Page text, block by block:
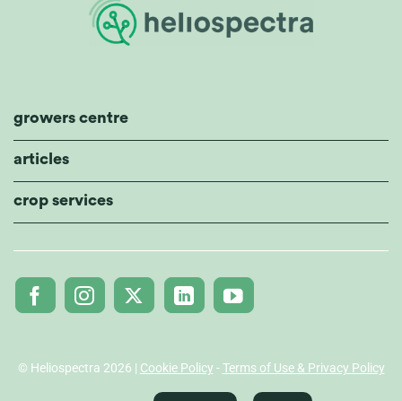
growers centre
articles
crop services
© Heliospectra 2026 | Cookie Policy -Terms of Use & Privacy Policy